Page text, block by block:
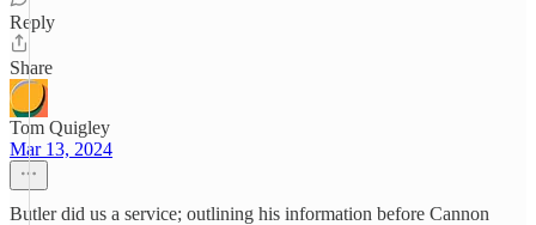
Reply
Share
Tom Quigley
Mar 13, 2024
Butler did us a service; outlining his information before Cannon